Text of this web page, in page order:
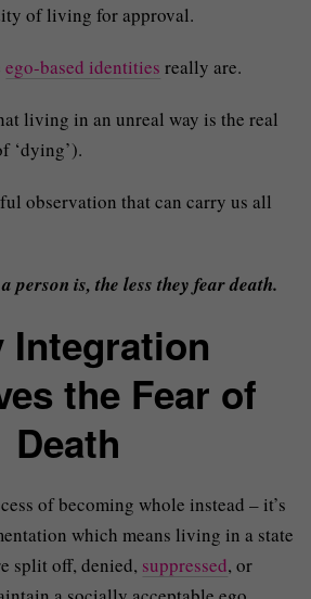
of living for approval.
ego-based identities really are.
living in an unreal way is the real
‘dying’).
observation that can carry us all
person is, the less they fear death.
Integration
the Fear of
Death
of becoming whole instead – it’s
which means living in a state
split off, denied, suppressed, or